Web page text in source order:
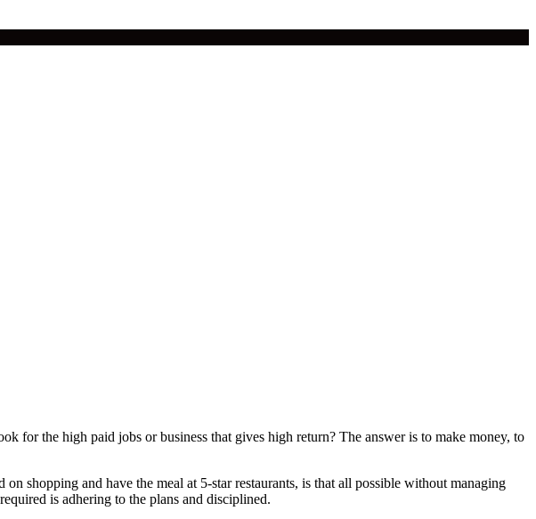
for the high paid jobs or business that gives high return? The answer is to make money, to
shopping and have the meal at 5-star restaurants, is that all possible without managing
is adhering to the plans and disciplined.